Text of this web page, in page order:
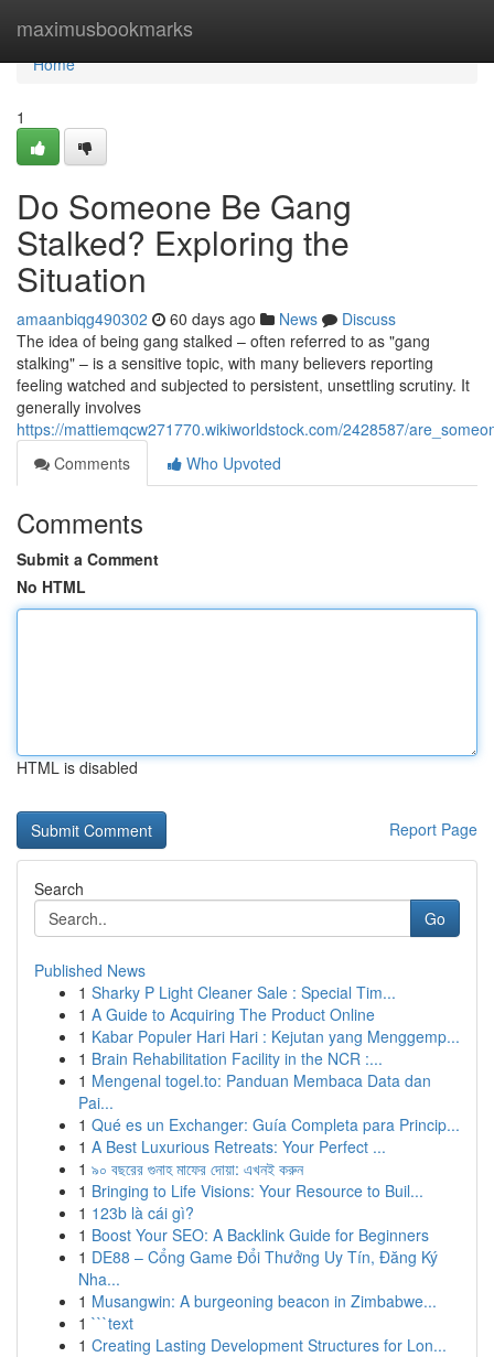
maximusbookmarks
Home
Home
1
Do Someone Be Gang
Stalked? Exploring the
Situation
amaanbiqg490302 60 days ago News
Discuss
The idea of being gang stalked – often referred to as "gang
stalking" – is a sensitive topic, with many believers reporting
feeling watched and subjected to persistent, unsettling scrutiny. It
generally involves
https://mattiemqcw271770.wikiworldstock.com/2428587/
Comments
Who Upvoted
Comments
Submit a Comment
No HTML
HTML is disabled
Report Page
Search
Go
Published News
1 Sharky P Light Cleaner Sale : Special Tim...
1 A Guide to Acquiring The Product Online
1 Kabar Populer Hari Hari : Kejutan yang Menggemp...
1 Brain Rehabilitation Facility in the NCR :...
1 Mengenal togel.to: Panduan Membaca Data dan
Pai...
1 Qué es un Exchanger: Guía Completa para Princip...
1 A Best Luxurious Retreats: Your Perfect ...
1 ৯০ বছরের গুনাহ মাফের দোয়া: এখনই করুন
1 Bringing to Life Visions: Your Resource to Buil...
1 123b là cái gì?
1 Boost Your SEO: A Backlink Guide for Beginners
1 DE88 – Cổng Game Đổi Thưởng Uy Tín, Đăng Ký
Nha...
1 Musangwin: A burgeoning beacon in Zimbabwe...
1 ```text
1 Creating Lasting Development Structures for Lon...